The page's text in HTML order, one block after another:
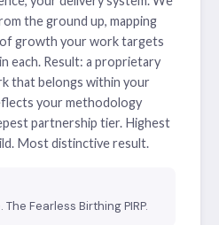
the ground up, mapping
growth your work targets
each. Result: a proprietary
that belongs within your
your methodology
partnership tier. Highest
Most distinctive result.
Fearless Birthing PIRP.